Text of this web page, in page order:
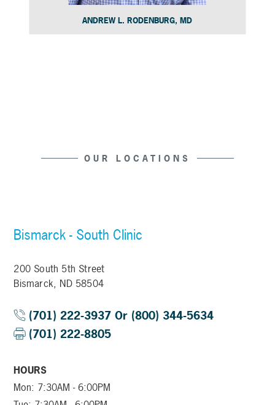
ANDREW L. RODENBURG, MD
OUR LOCATIONS
Bismarck - South Clinic
200 South 5th Street
Bismarck, ND 58504
(701) 222-3937 Or (800) 344-5634
(701) 222-8805
HOURS
Mon: 7:30AM - 6:00PM